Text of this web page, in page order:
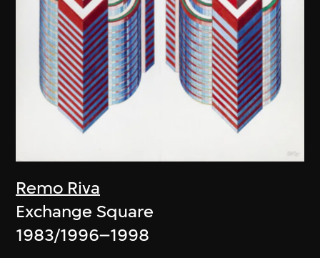
Remo Riva
Exchange Square
1983/1996–1998